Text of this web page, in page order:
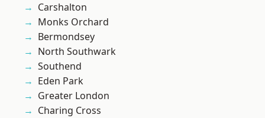
Carshalton
Monks Orchard
Bermondsey
North Southwark
Southend
Eden Park
Greater London
Charing Cross